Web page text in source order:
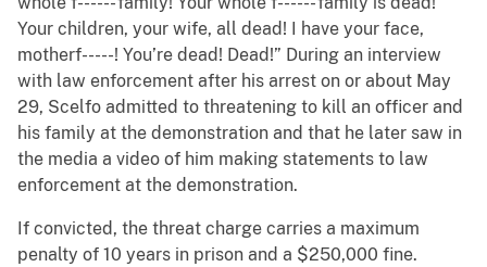
Your children, your wife, all dead! I have your face,
motherf-----! You’re dead! Dead!” During an interview
with law enforcement after his arrest on or about May
29, Scelfo admitted to threatening to kill an officer and
his family at the demonstration and that he later saw in
the media a video of him making statements to law
enforcement at the demonstration.
If convicted, the threat charge carries a maximum
penalty of 10 years in prison and a $250,000 fine.